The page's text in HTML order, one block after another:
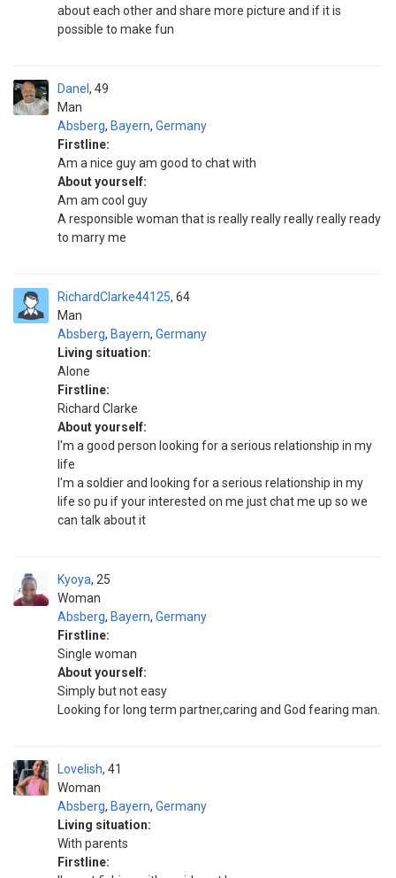
about each other and share more picture and if it is
possible to make fun
Danel
Man
49
Absberg, Bayern, Germany
Firstline:
Am a nice guy am good to chat with
About yourself:
Am am cool guy
A responsible woman that is really really really really ready
to marry me
RichardClarke44125
Man
64
Absberg, Bayern, Germany
Living situation:
Alone
Firstline:
Richard Clarke
About yourself:
I'm a good person looking for a serious relationship in my
life
I'm a soldier and looking for a serious relationship in my
life so pu if your interested on me just chat me up so we
can talk about it
Kyoya
Woman
25
Absberg, Bayern, Germany
Firstline:
Single woman
About yourself:
Simply but not easy
Looking for long term partner,caring and God fearing man.
Lovelish
Woman
41
Absberg, Bayern, Germany
Living situation:
With parents
Firstline: